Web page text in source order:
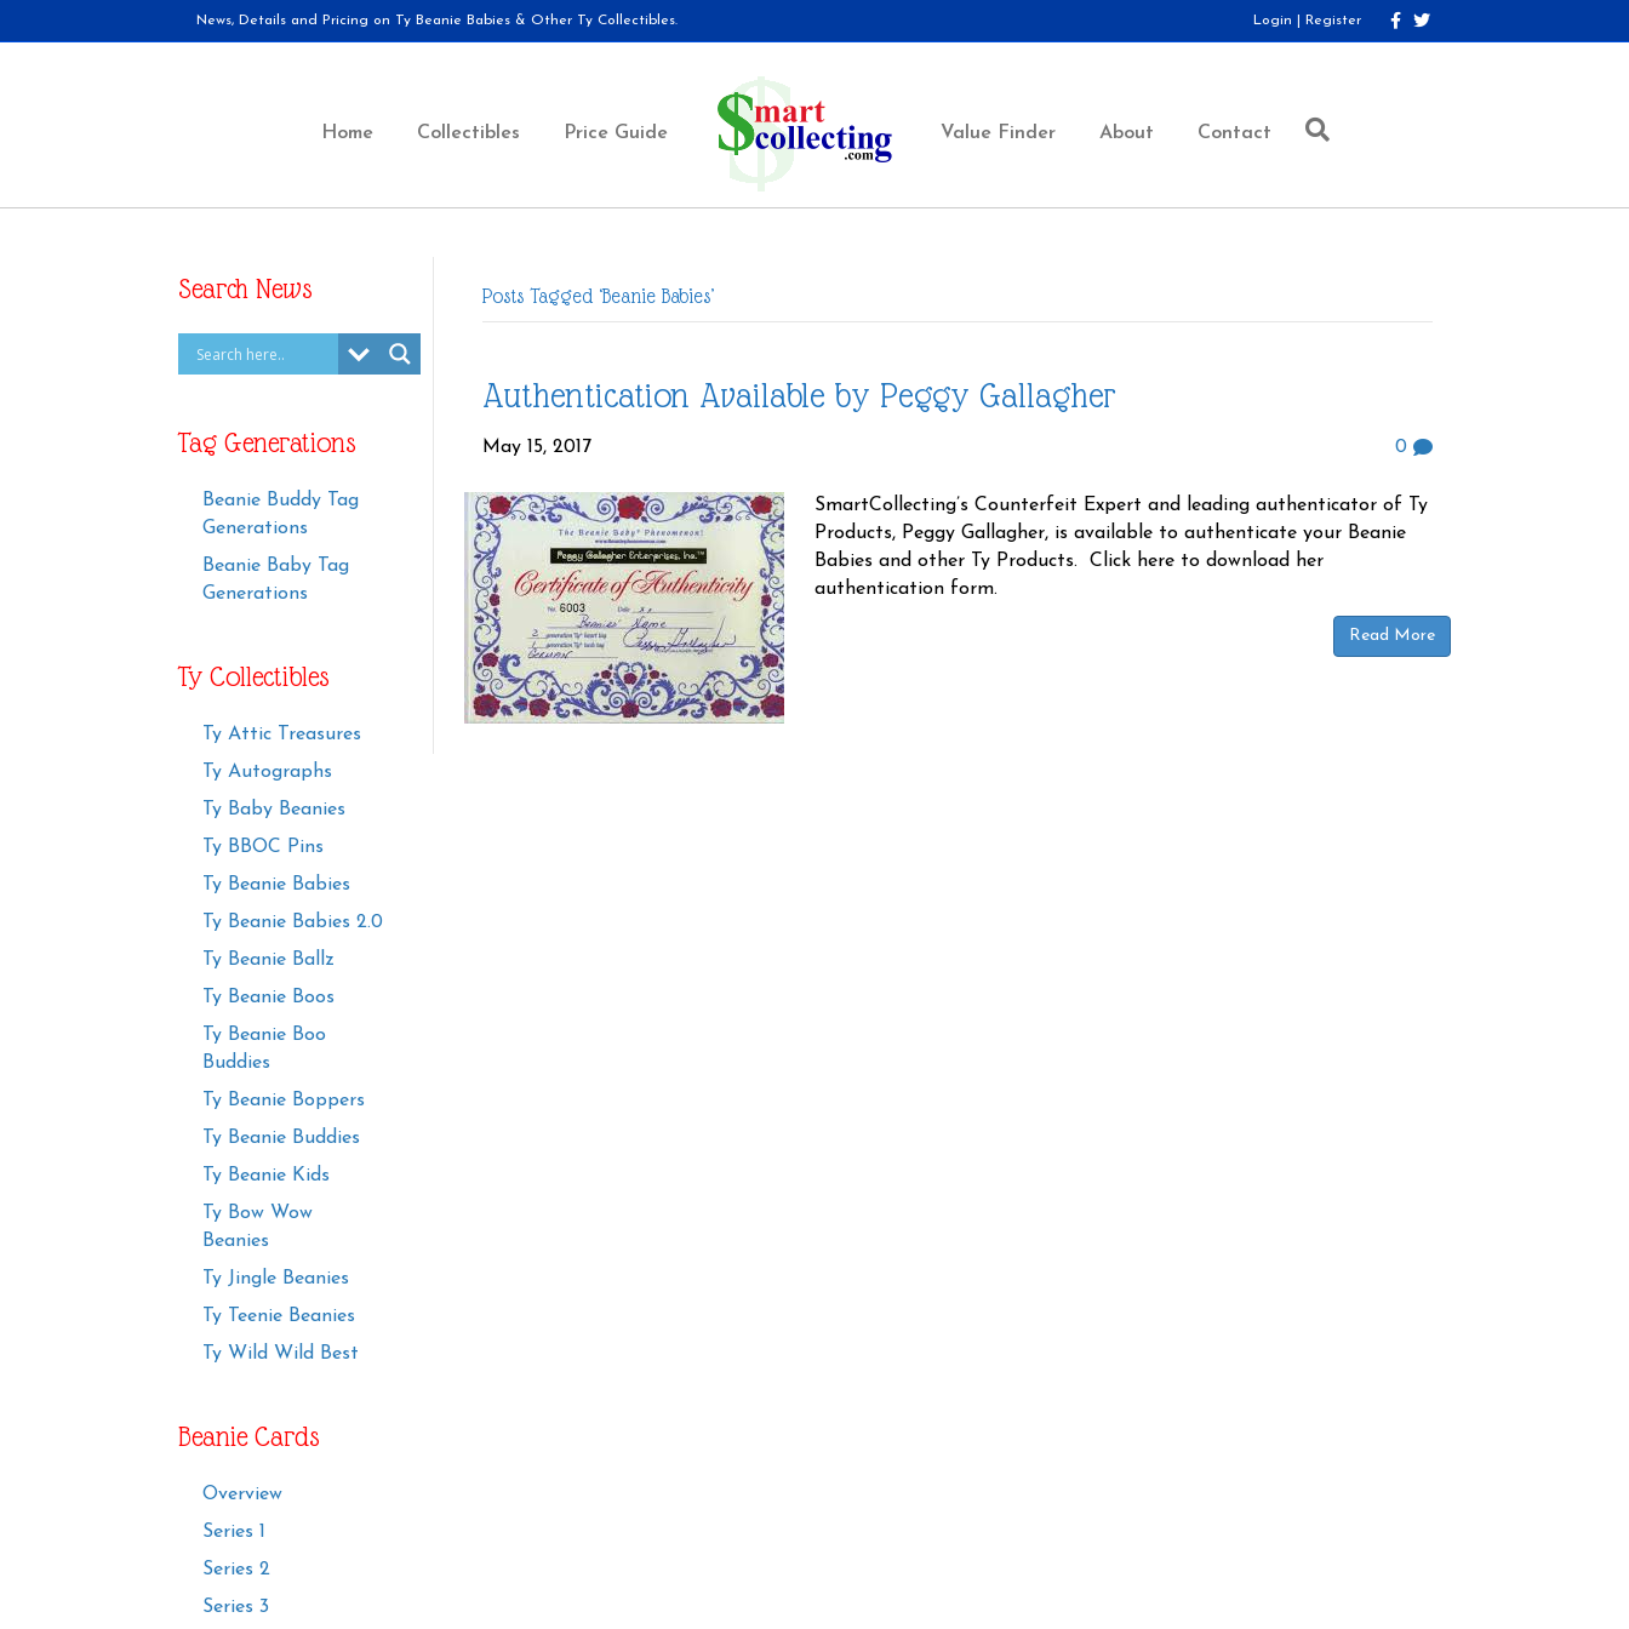
News, Details and Pricing on Ty Beanie Babies & Other Ty Collectibles. Login Register
c
T
i
Home Collectibles Price Guide Value Finder About Contact
Search News
Tag Generations
Beanie Buddy Tag
Generations
Beanie Baby Tag
Generations
Ty Collectibles
Ty Attic Treasures
Ty Autographs
Ty Baby Beanies
Ty BBOC Pins
Ty Beanie Babies
Ty Beanie Babies 2.0
Ty Beanie Ballz
Ty Beanie Boos
Ty Beanie Boo
Buddies
Ty Beanie Boppers
Ty Beanie Buddies
Ty Beanie Kids
Ty Bow Wow
Beanies
Ty Jingle Beanies
Ty Teenie Beanies
Ty Wild Wild Best
Beanie Cards
Overview
Series 1
Series 2
Series 3
Posts Tagged ‘Beanie Babies’
Authentication Available by Peggy Gallagher
May 15, 2017 0
SmartCollecting’s Counterfeit Expert and leading authenticator of Ty
Products, Peggy Gallagher, is available to authenticate your Beanie
Babies and other Ty Products. Click here to download her
authentication form.
Read More